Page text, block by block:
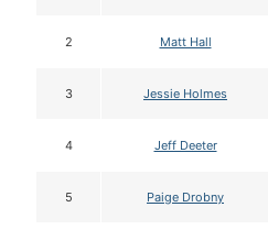
2 Matt Hall
3 Jessie Holmes
4 Jeff Deeter
5 Paige Drobny